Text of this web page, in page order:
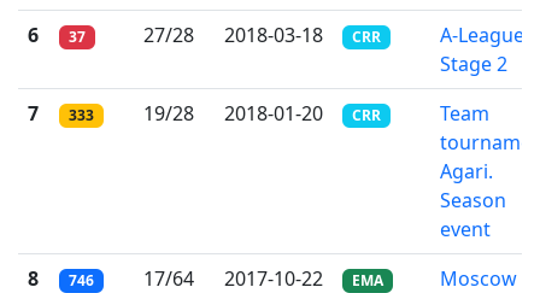
6
37 27/28 2018-03-18 CRR
A-League
Stage 2
7
333 19/28 2018-01-20 CRR
Team
Agari.
Season
event
8
746 17/64 2017-10-22 EMA
Moscow